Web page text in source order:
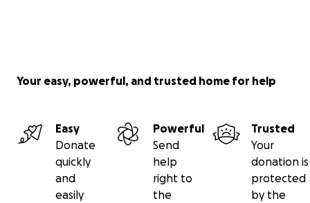
Your easy, powerful, and trusted home for help
Easy
Donate
quickly
and
easily
Powerful
Send
help
right to
the
Trusted
Your
donation is
protected
by the